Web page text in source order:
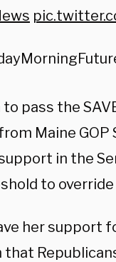
to pass the
Maine GOP
in the
to override
her support
that